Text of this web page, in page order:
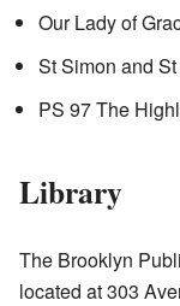
Our Lady of
St Simon and
PS 97 The
Library
The Brooklyn
located at 303